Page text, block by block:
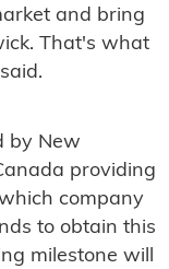
and bring
That's what
by New
providing
company
to obtain this
milestone will